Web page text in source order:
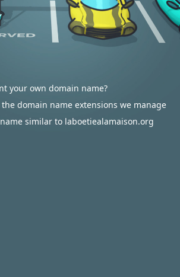
your own domain name?
domain name extensions we manage
similar to laboetiealamaison.org